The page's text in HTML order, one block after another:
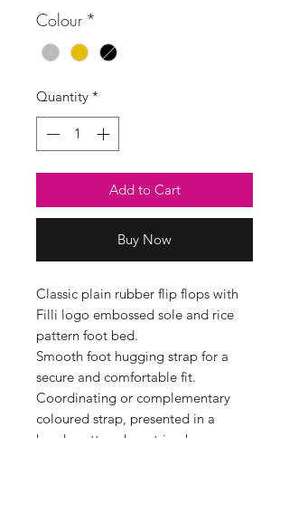
Colour *
Quantity *
Add to Cart
Buy Now
Classic plain rubber flip flops with
Filli logo embossed sole and rice
pattern foot bed.
Smooth foot hugging strap for a
secure and comfortable fit.
Coordinating or complementary
coloured strap, presented in a
handy cotton drawstring bag.